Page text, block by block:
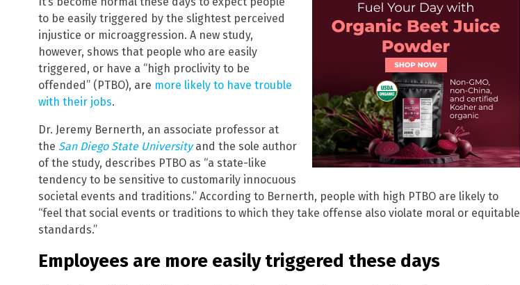
to be easily triggered by the slightest perceived
injustice or microaggression. A new study,
however, shows that people who are easily
triggered, or have a “high proclivity to be
offended” (PTBO), are more likely to have trouble
with their jobs.
Dr. Jeremy Bernerth, an associate professor at
the San Diego State Universityand the sole author
of the study, describes PTBO as “a state-like
tendency to be sensitive to customarily innocuous
societal events and traditions.” According to Bernerth, people with high PTBO are likely to
“feel that social events or traditions to which they take offense also violate moral or equitable
standards.”
Employees are more easily triggered these days